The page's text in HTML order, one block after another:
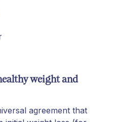
weight and
agreement that